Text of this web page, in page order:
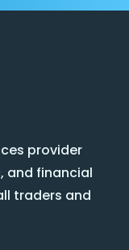
provider
and financial
traders and